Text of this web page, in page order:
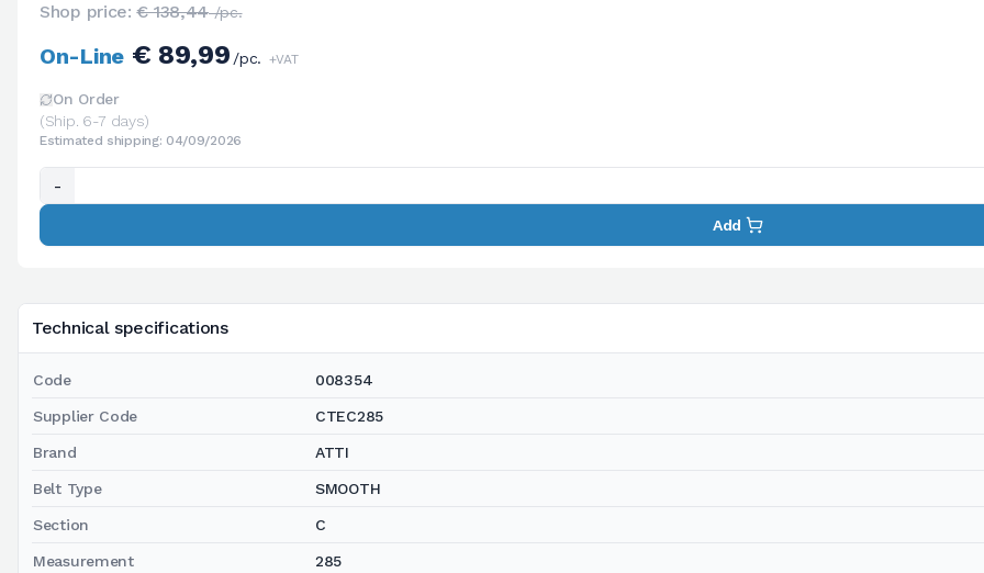
Technical specifications
Code 008354
Supplier Code CTEC285
Brand ATTI
Belt Type SMOOTH
Section C
Measurement 285
Shop price:€ 138,44/pc.
On-Line€ 89,99/pc. +VAT
On Order
(Ship. 6-7 days)
Estimated shipping: 04/09/2026
-
Add